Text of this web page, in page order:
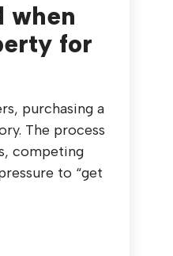
when
for
purchasing a
The process
competing
to “get